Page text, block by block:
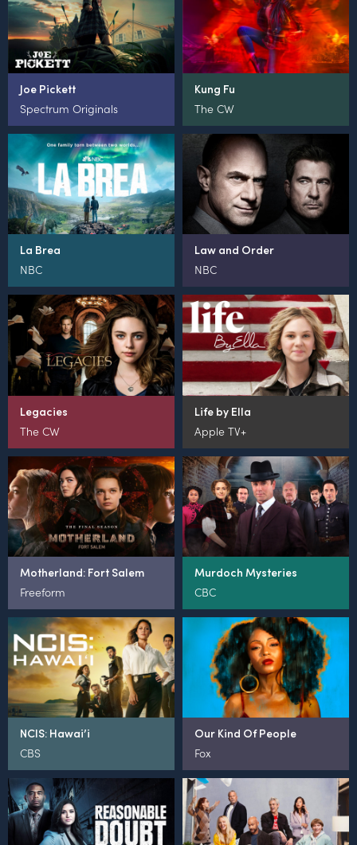
Joe Pickett
Spectrum Originals
Kung Fu
The CW
La Brea
NBC
Law and Order
NBC
Legacies
The CW
Life by Ella
Apple TV+
Motherland: Fort Salem
Freeform
Murdoch Mysteries
CBC
NCIS: Hawai’i
CBS
Our Kind Of People
Fox